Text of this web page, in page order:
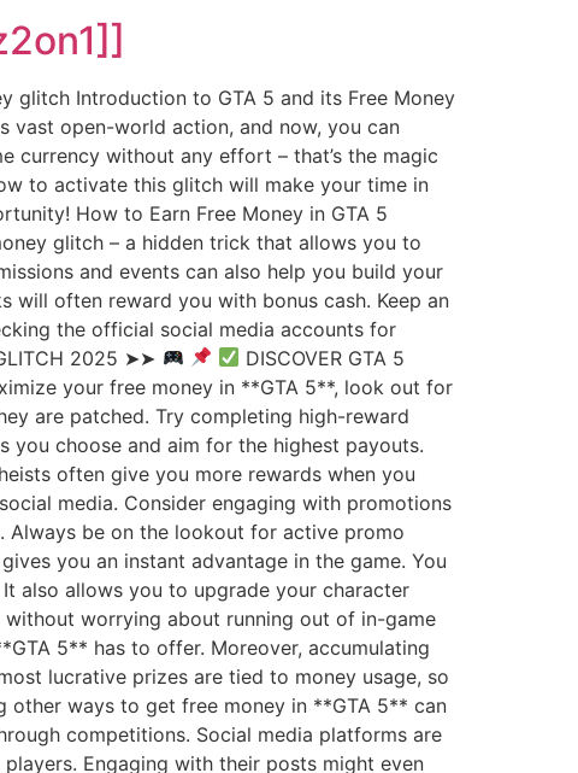
glitch Introduction to GTA 5 and its Free Money
vast open-world action, and now, you can
currency without any effort – that’s the magic
to activate this glitch will make your time in
How to Earn Free Money in GTA 5
glitch – a hidden trick that allows you to
and events can also help you build your
will often reward you with bonus cash. Keep an
the official social media accounts for
2025 ➤➤
DISCOVER GTA 5
your free money in **GTA 5**, look out for
are patched. Try completing high-reward
you choose and aim for the highest payouts.
often give you more rewards when you
media. Consider engaging with promotions
Always be on the lookout for active promo
you an instant advantage in the game. You
also allows you to upgrade your character
without worrying about running out of in-game
5** has to offer. Moreover, accumulating
lucrative prizes are tied to money usage, so
other ways to get free money in **GTA 5** can
competitions. Social media platforms are
Engaging with their posts might even